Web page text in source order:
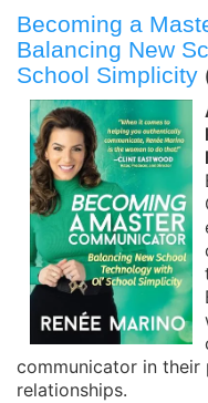
Becoming a
Balancing New
School Simplicity
communicator in their
relationships.